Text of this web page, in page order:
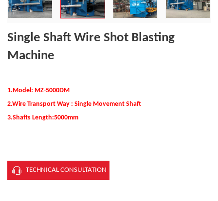
Single Shaft Wire Shot Blasting
Machine
1.Model: MZ-5000DM
2.Wire Transport Way : Single Movement Shaft
3.Shafts Length:5000mm
TECHNICAL CONSULTATION